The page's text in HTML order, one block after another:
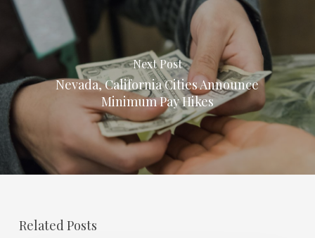
Next Post
Nevada, California Cities Announce
Minimum Pay Hikes
Related Posts